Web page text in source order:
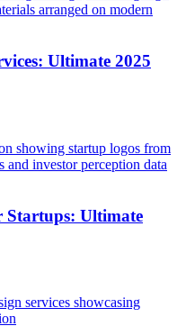
Ultimate 2025
Startups: Ultimate